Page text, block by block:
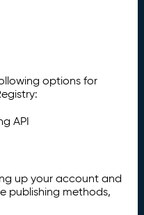
options for
API
up your account and
publishing methods,